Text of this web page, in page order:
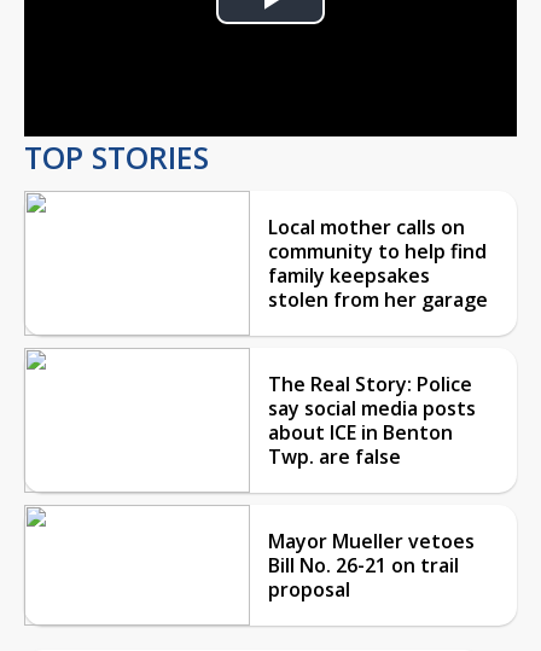
Play
TOP STORIES
Local mother calls on
community to help find
family keepsakes
stolen from her garage
The Real Story: Police
say social media posts
about ICE in Benton
Twp. are false
Mayor Mueller vetoes
Bill No. 26-21 on trail
proposal